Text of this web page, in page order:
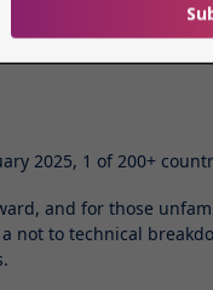
2025, 1 of 200+
and for those
not to technical